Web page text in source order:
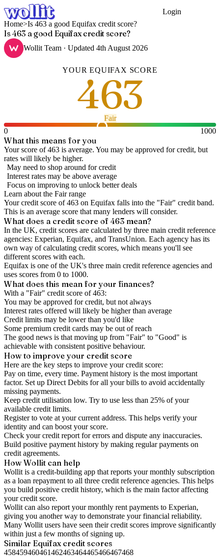
Login
Home>Is 463 a good Equifax credit score?
Is 463 a good Equifax credit score?
Wollit Team · Updated 4th August 2026
YOUREQUIFAX SCORE
463
Fair
0
1000
What this means for you
Your score of 463 is average. You may be approved for credit, but
rates will likely be higher.
May need to shop around for credit
Interest rates may be above average
Focus on improving to unlock better deals
Learn about the Fairrange
Your credit score of463 on Equifax falls into the "Fair" credit band.
This is an average score that many lenders will consider.
What does a credit score of 463 mean?
In the UK, credit scores are calculated by three main credit reference
agencies: Experian, Equifax, and TransUnion. Each agency has its
own way of calculating credit scores, which means you'll see
different scores with each.
Equifax is one of the UK's three main credit reference agencies and
uses scores from 0 to 1000.
What does this mean for your finances?
With a "Fair" credit score of463:
You may be approved for credit, but not always
Interest rates offered will likely be higher than average
Credit limits may be lower than you'd like
Some premium credit cards may be out of reach
The good news is that moving up from "Fair" to "Good" is
achievable with consistent positive behaviour.
How to improveyour credit score
Here are the key steps to improve your credit score:
Pay on time, every time. Payment history is the most important
factor. Set up Direct Debits for all your bills to avoid accidentally
missing payments.
Keep credit utilisation low. Try to use less than 25% of your
available credit limits.
Register to vote at your current address. This helps verify your
identity and can boost your score.
Check yourcredit report for errors and dispute any inaccuracies.
Build positive payment history by making regular payments on
credit agreements.
How Wollit can help
Wollit is a credit-building app that reports your monthly subscription
as a loan repayment to all three credit reference agencies. This helps
you build positive credit history, which is the main factor affecting
your credit score.
Wollit can also report your monthly rent payments to Experian,
giving you another way to demonstrate your financial reliability.
Many Wollit users have seen their credit scores improve significantly
within just a few months of signing up.
Similar Equifaxcredit scores
458459460461462463464465466467468